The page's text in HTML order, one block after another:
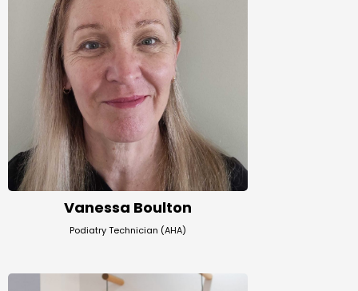
Vanessa Boulton
Podiatry Technician (AHA)